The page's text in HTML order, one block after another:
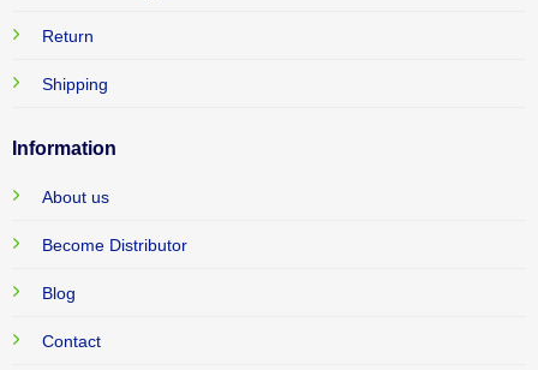
Return
Shipping
Information
About us
Become Distributor
Blog
Contact